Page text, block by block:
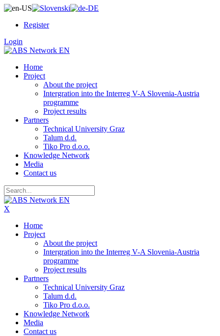
Register
Login
Home
Project
About the project
Intergration into the Interreg V-A Slovenia-Austria
programme
Project results
Partners
Technical University Graz
Talum d.d.
Tiko Pro d.o.o.
Knowledge Network
Media
Contact us
X
Home
Project
About the project
Intergration into the Interreg V-A Slovenia-Austria
programme
Project results
Partners
Technical University Graz
Talum d.d.
Tiko Pro d.o.o.
Knowledge Network
Media
Contact us